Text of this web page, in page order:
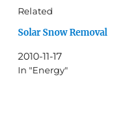
Related
Solar Snow Removal
2010-11-17
In "Energy"